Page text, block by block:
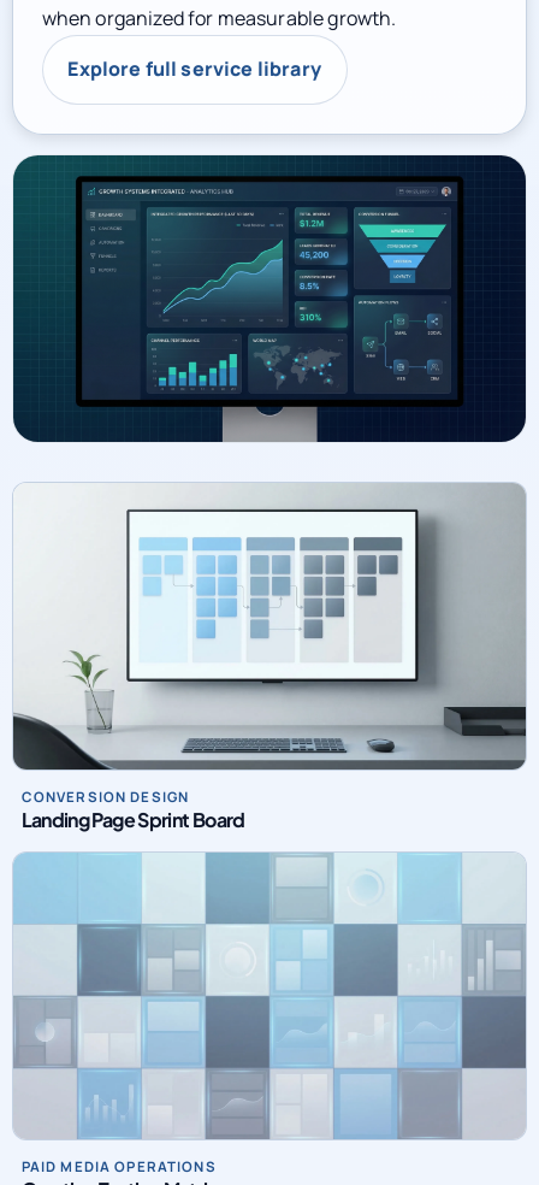
when organized for measurable growth.
Explore full service library
CONVERSION DESIGN
Landing Page Sprint Board
PAID MEDIA OPERATIONS